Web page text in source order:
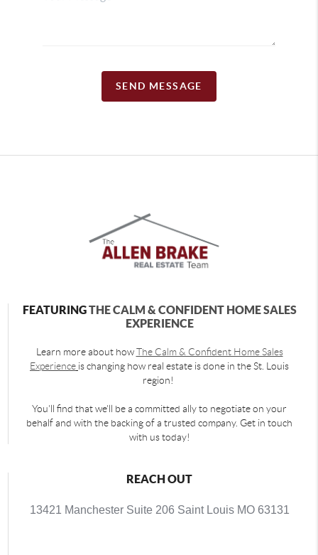
SEND MESSAGE
FEATURINGTHE CALM & CONFIDENT HOME SALES
EXPERIENCE
Learn more about howThe Calm & Confident Home Sales
Experience is changing how real estate is done in the St. Louis
region!
You'll find that we'll be a committed ally to negotiate on your
behalf and with the backing of a trusted company. Get in touch
with us today!
REACH OUT
13421 Manchester Suite 206 Saint Louis MO 63131